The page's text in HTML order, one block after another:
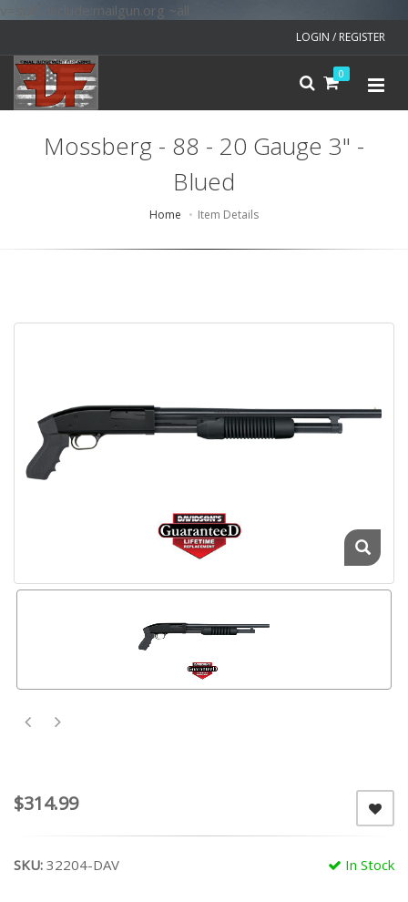
v=spf1 include:mailgun.org ~all
LOGIN / REGISTER
0
Mossberg - 88 - 20 Gauge 3" -
Blued
Home Item Details
$314.99
In Stock
SKU: 32204-DAV